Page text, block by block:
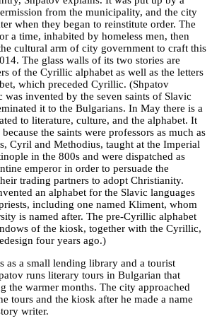
from the municipality, and the city
when they began to reinstitute order. The
a time, inhabited by homeless men, then
cultural arm of city government to craft this
The glass walls of its two stories are
of the Cyrillic alphabet as well as the letters
which preceded Cyrillic. (Shpatov
invented by the seven saints of Slavic
it to the Bulgarians. In May there is a
to literature, culture, and the alphabet. It
the saints were professors as much as
Cyril and Methodius, taught at the Imperial
in the 800s and were dispatched as
emperor in order to persuade the
trading partners to adopt Christianity.
an alphabet for the Slavic languages
including one named Kliment, whom
is named after. The pre-Cyrillic alphabet
of the kiosk, together with the Cyrillic,
four years ago.)
as a small lending library and a tourist
runs literary tours in Bulgarian that
the warmer months. The city approached
tours and the kiosk after he made a name
writer.